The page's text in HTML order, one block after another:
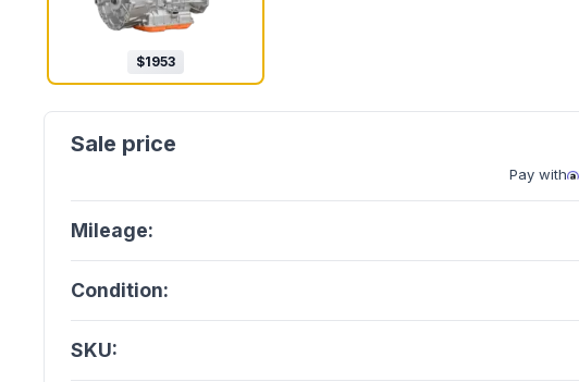
$1953
Pay with
Mileage:
Condition:
SKU: